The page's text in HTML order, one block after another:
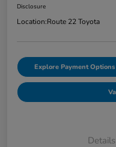
Disclosure
Location:Route 22 Toyota
Explore Payment Options
Details